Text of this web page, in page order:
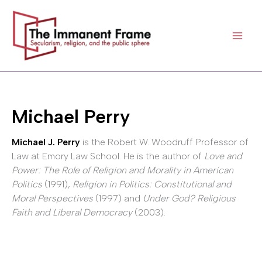
content
Michael Perry
Michael J. Perry is the Robert W. Woodruff Professor of
Law at Emory Law School. He is the author of Love and
Power: The Role of Religion and Morality in American
Politics (1991), Religion in Politics: Constitutional and
Moral Perspectives (1997) and Under God? Religious
Faith and Liberal Democracy(2003).